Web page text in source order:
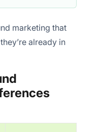
marketing that
already in